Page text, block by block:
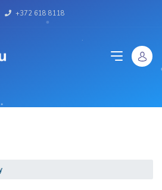
+372 618 8118